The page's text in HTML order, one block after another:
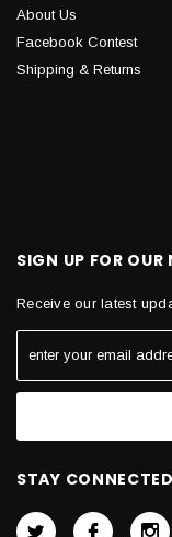
About Us
Facebook Contest
Shipping & Returns
SIGN UP FOR OUR
Receive our latest
STAY CONNECTED